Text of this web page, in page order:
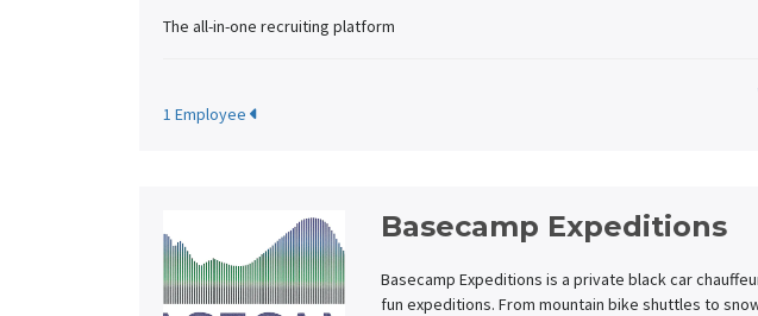
The all-in-one recruiting platform
1 Employee
Basecamp Expeditions
Basecamp Expeditions is a private black car
fun expeditions. From mountain bike shuttles to